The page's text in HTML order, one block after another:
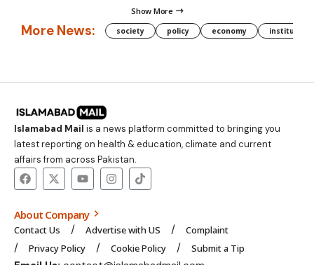
Show More
More News: society policy economy institution
Islamabad Mail is a news platform committed to bringing you
latest reporting on health & education, climate and current
affairs from across Pakistan.
About Company
Contact Us Advertise with US
Complaint
Privacy Policy
Cookie Policy Submit a Tip